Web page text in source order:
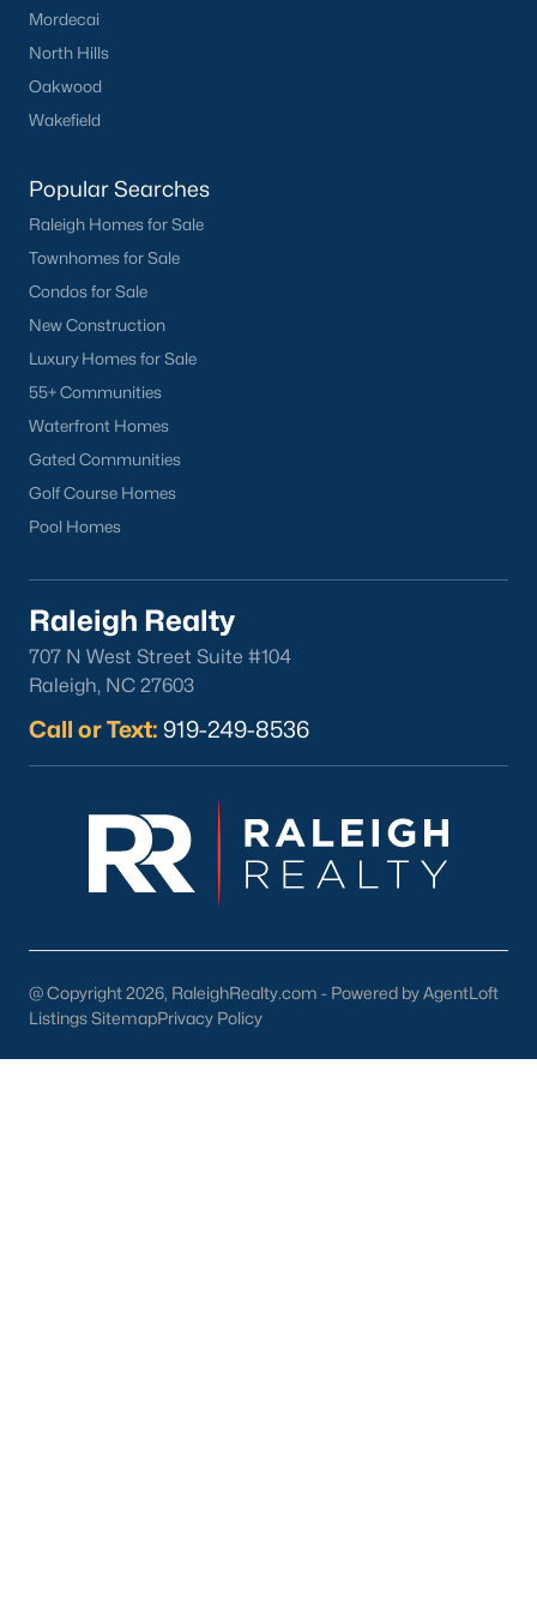
FREE Comparative Market Analysis
Popular Cities
Apex
Cary
Chapel Hill
Fuquay-Varina
Garner
Holly Springs
Raleigh
Wake Forest
Popular Neighborhoods
Brier Creek
Five Points
Mordecai
North Hills
Oakwood
Wakefield
Popular Searches
Raleigh Homes for Sale
Townhomes for Sale
Condos for Sale
New Construction
Luxury Homes for Sale
55+ Communities
Waterfront Homes
Gated Communities
Golf Course Homes
Pool Homes
Raleigh Realty
707 N West Street Suite #104
Raleigh, NC 27603
Call or Text: 919-249-8536
@ Copyright 2026, RaleighRealty.com - Powered by AgentLoft
Listings SitemapPrivacy Policy